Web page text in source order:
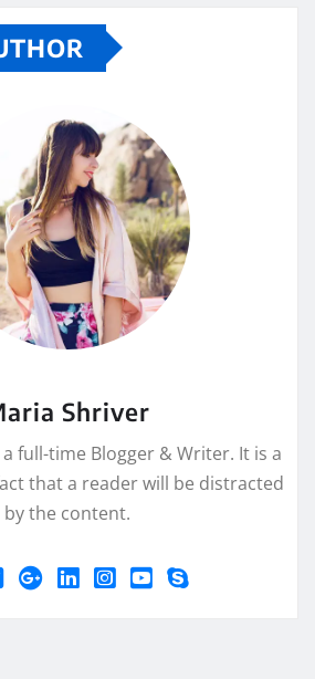
Shriver
a full-time Blogger & Writer. It is a
that a reader will be distracted
by the content.